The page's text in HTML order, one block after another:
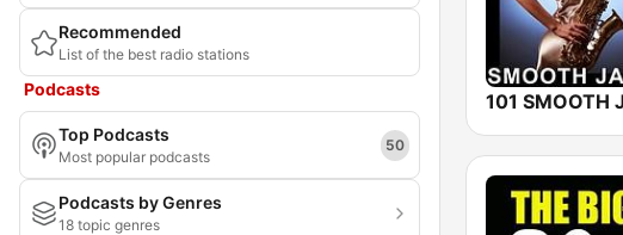
Recommended
List of the best radio stations
Podcasts
Top Podcasts
Most popular podcasts
50
Podcasts by Genres
18 topic genres